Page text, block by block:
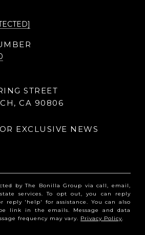
STREET
CA 90806
EXCLUSIVE NEWS
by The Bonilla Group via call, email,
services. To opt out, you can reply
reply 'help' for assistance. You can also
link in the emails. Message and data
frequency may vary. Privacy Policy.